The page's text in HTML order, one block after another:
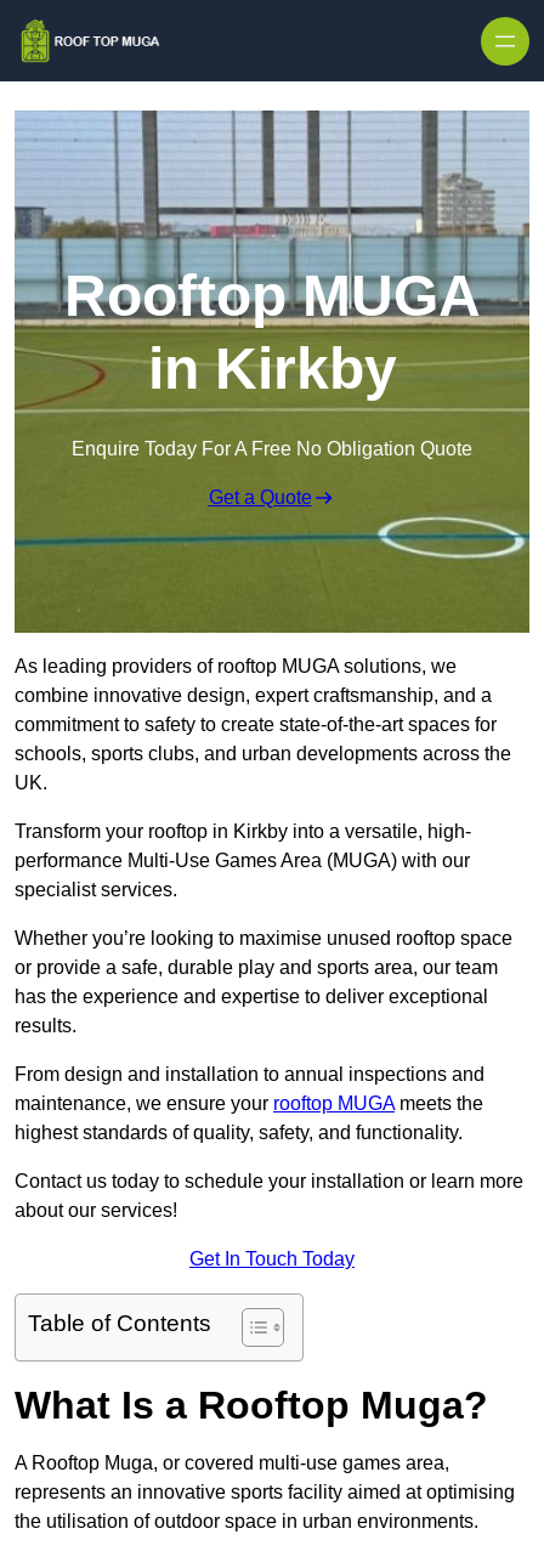
Rooftop MUGA
in Kirkby
Enquire Today For A Free No Obligation Quote
Get a Quote
As leading providers of rooftop MUGA solutions, we
combine innovative design, expert craftsmanship, and a
commitment to safety to create state-of-the-art spaces for
schools, sports clubs, and urban developments across the
UK.
Transform your rooftop in Kirkby into a versatile, high-
performance Multi-Use Games Area (MUGA) with our
specialist services.
Whether you’re looking to maximise unused rooftop space
or provide a safe, durable play and sports area, our team
has the experience and expertise to deliver exceptional
results.
From design and installation to annual inspections and
maintenance, we ensure your rooftop MUGAmeets the
highest standards of quality, safety, and functionality.
Contact us today to schedule your installation or learn more
about our services!
Get In Touch Today
Table of Contents
What Is a Rooftop Muga?
A Rooftop Muga, or covered multi-use games area,
represents an innovative sports facility aimed at optimising
the utilisation of outdoor space in urban environments.